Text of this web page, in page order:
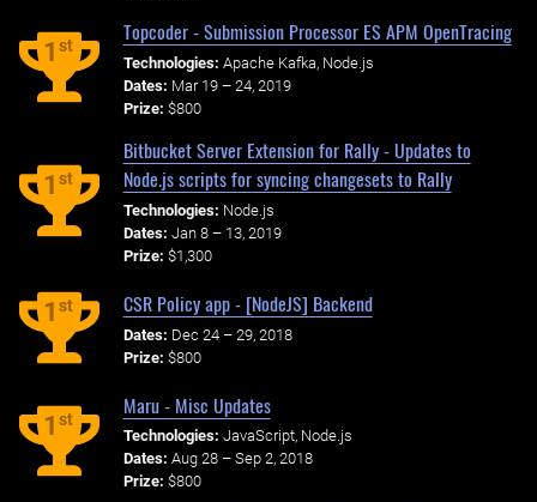
1st
Topcoder - Submission Processor ES APM OpenTracing
Technologies: Apache Kafka, Node.js
Dates: Mar 19 – 24, 2019
Prize: $800
1st
Bitbucket Server Extension for Rally - Updates to
Node.js scripts for syncing changesets to Rally
Technologies: Node.js
Dates: Jan 8 – 13, 2019
Prize: $1,300
1st CSR Policy app - [NodeJS] Backend
Dates: Dec 24 – 29, 2018
Prize: $800
1st
Maru - Misc Updates
Technologies: JavaScript, Node.js
Dates: Aug 28 – Sep 2, 2018
Prize: $800